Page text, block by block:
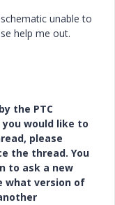
unable to
help me out.
the PTC
would like to
please
the thread. You
to ask a new
what version of